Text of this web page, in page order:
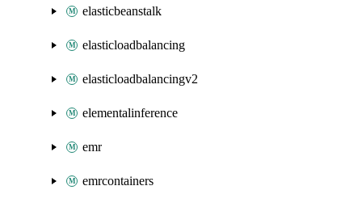
elasticbeanstalk
elasticloadbalancing
elasticloadbalancingv2
elementalinference
emr
emrcontainers